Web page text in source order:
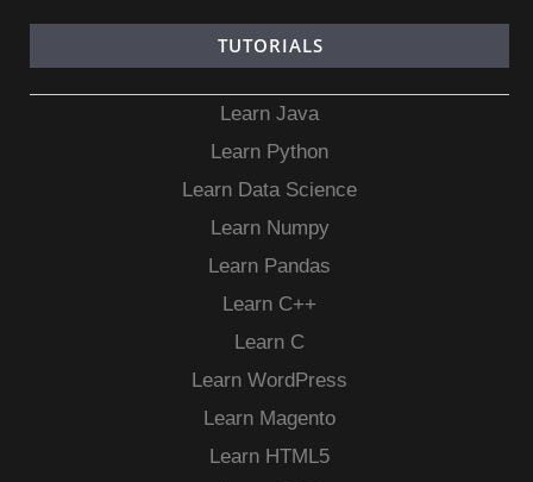
TUTORIALS
Learn Java
Learn Python
Learn Data Science
Learn Numpy
Learn Pandas
Learn C++
Learn C
Learn WordPress
Learn Magento
Learn HTML5